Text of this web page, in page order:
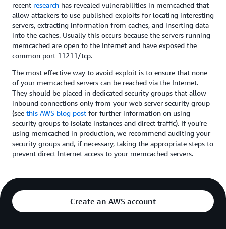
recent research has revealed vulnerabilities in memcached that
allow attackers to use published exploits for locating interesting
servers, extracting information from caches, and inserting data
into the caches. Usually this occurs because the servers running
memcached are open to the Internet and have exposed the
common port 11211/tcp.
The most effective way to avoid exploit is to ensure that none
of your memcached servers can be reached via the Internet.
They should be placed in dedicated security groups that allow
inbound connections only from your web server security group
(see this AWS blog post for further information on using
security groups to isolate instances and direct traffic). If you’re
using memcached in production, we recommend auditing your
security groups and, if necessary, taking the appropriate steps to
prevent direct Internet access to your memcached servers.
Create an AWS account